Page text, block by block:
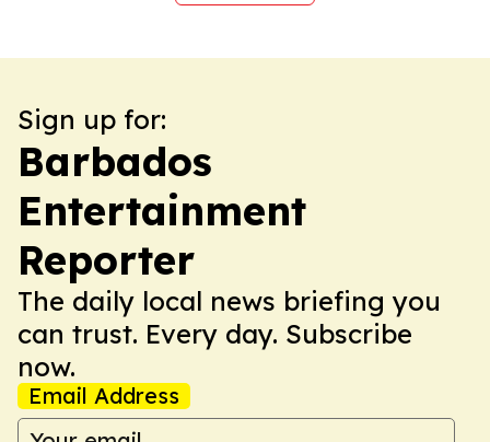
Sign up for:
Barbados
Entertainment
Reporter
The daily local news briefing you
can trust. Every day. Subscribe
now.
Email Address